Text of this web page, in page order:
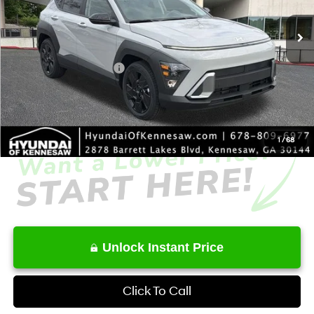
1 /68
In Stock Int.
MSRP
$29,500
Dealer Discount
-$1,843
Retail Bonus Cash -$1,000
Service Fee:
+$1,098
Final Price
$27,755
Unlock Instant Price
Click To Call